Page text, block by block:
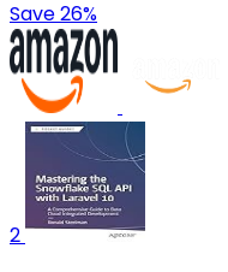
Save 26%
2